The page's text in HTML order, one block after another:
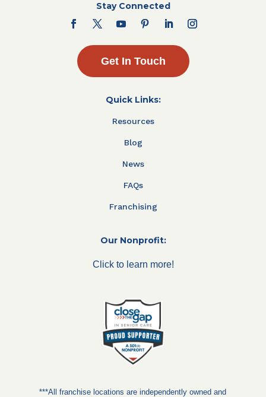
Stay Connected
Get In Touch
Quick Links:
Resources
Blog
News
FAQs
Franchising
Our Nonprofit:
Click to learn more!
***All franchise locations are independently owned and